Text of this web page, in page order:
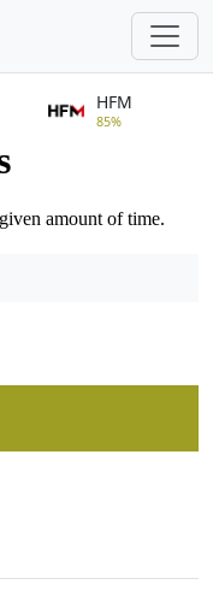
HFM
85%